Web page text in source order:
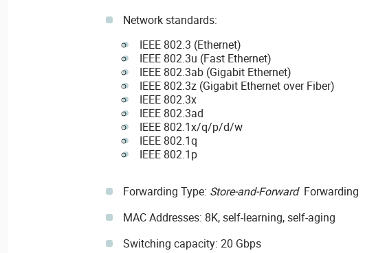
Network standards:
IEEE 802.3 (Ethernet)
IEEE 802.3u (Fast Ethernet)
IEEE 802.3ab (Gigabit Ethernet)
IEEE 802.3z (Gigabit Ethernet over Fiber)
IEEE 802.3x
IEEE 802.3ad
IEEE 802.1x/q/p/d/w
IEEE 802.1q
IEEE 802.1p
Forwarding Type: Store-and-Forward Forwarding
MAC Addresses: 8K, self-learning, self-aging
Switching capacity: 20 Gbps